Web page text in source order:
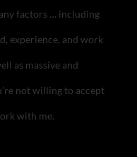
factors … including
experience, and work
as massive and
not willing to accept
with me.